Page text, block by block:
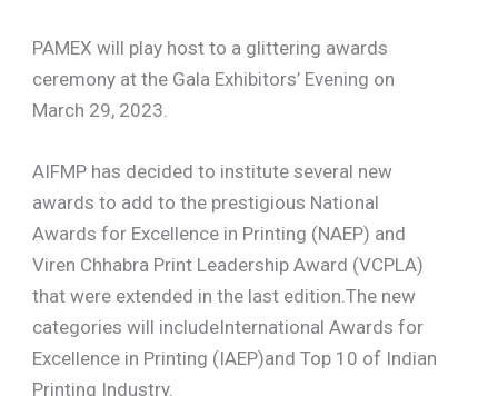
PAMEX will play host to a glittering awards
ceremony at the Gala Exhibitors’ Evening on
March 29, 2023.
AIFMP has decided to institute several new
awards to add to the prestigious National
Awards for Excellence in Printing (NAEP) and
Viren Chhabra Print Leadership Award (VCPLA)
that were extended in the last edition.The new
categories will includeInternational Awards for
Excellence in Printing (IAEP)and Top 10 of Indian
Printing Industry.